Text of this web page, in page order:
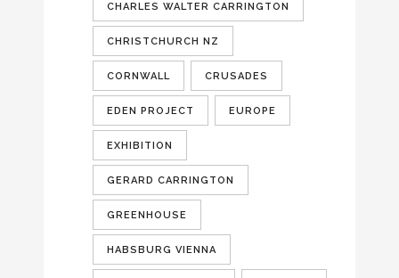
CHARLES WALTER CARRINGTON
CHRISTCHURCH NZ
CORNWALL CRUSADES
EDEN PROJECT EUROPE
EXHIBITION
GERARD CARRINGTON
GREENHOUSE
HABSBURG VIENNA